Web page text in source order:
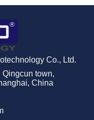
Co., Ltd.
town,
China